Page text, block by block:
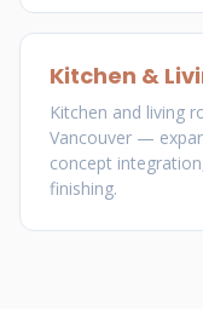
Kitchen &
Kitchen and living
Vancouver —
concept
finishing.